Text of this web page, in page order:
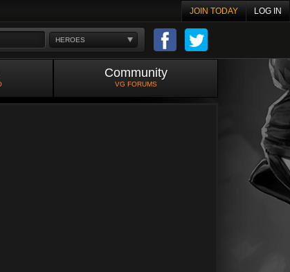
JOIN TODAY LOG IN
HEROES
Community
VG FORUMS